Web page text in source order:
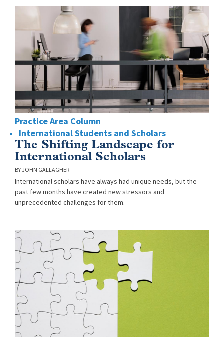
Practice Area Column
International Students and Scholars
The Shifting Landscape for
International Scholars
JOHN GALLAGHER
International scholars have always had unique needs, but the
past few months have created new stressors and
unprecedented challenges for them.